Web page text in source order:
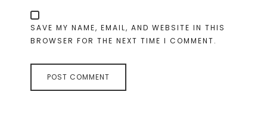
SAVE MY NAME, EMAIL, AND WEBSITE IN THIS
BROWSER FOR THE NEXT TIME I COMMENT.